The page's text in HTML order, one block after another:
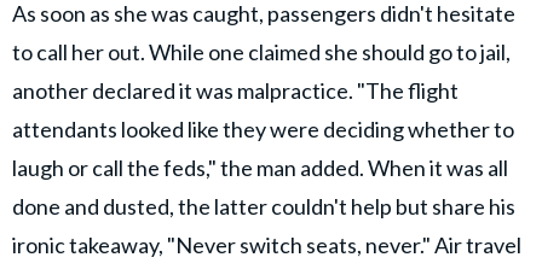
As soon as she was caught, passengers didn't hesitate
to call her out. While one claimed she should go to jail,
another declared it was malpractice. "The flight
attendants looked like they were deciding whether to
laugh or call the feds," the man added. When it was all
done and dusted, the latter couldn't help but share his
ironic takeaway, "Never switch seats, never." Air travel